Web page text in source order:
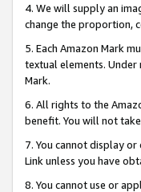
4. We will supply an
change the proportion,
5. Each Amazon Mark
textual elements.
Mark.
6. All rights to the
benefit. You will not
7. You cannot display
Link unless you have
8. You cannot use or